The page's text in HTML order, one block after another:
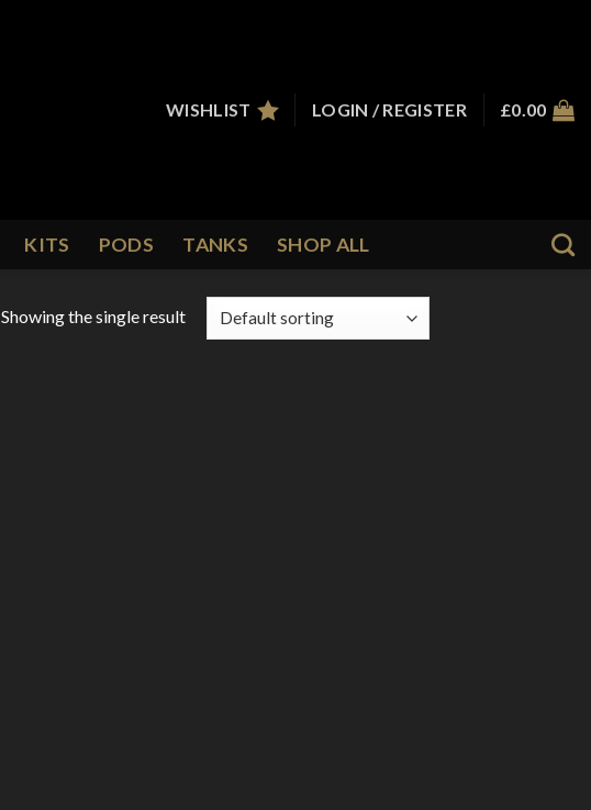
WISHLIST
LOGIN / REGISTER £0.00
KITS PODS TANKS SHOP ALL
Showing the single result